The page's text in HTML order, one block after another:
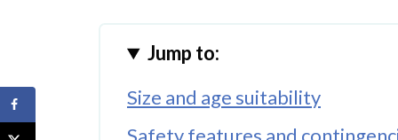
Jump to:
Size and age suitability